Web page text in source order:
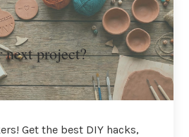
next project?
Get the best DIY hacks,